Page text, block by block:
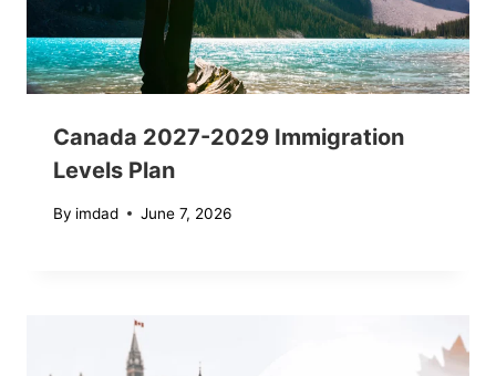
Canada 2027-2029 Immigration
Levels Plan
By imdad June 7, 2026